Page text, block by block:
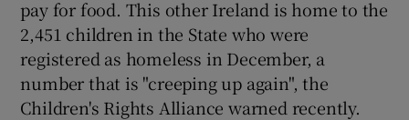
pay for food. This other Ireland is home to the
2,451 children in the State who were
registered as homeless in December, a
number that is "creeping up again", the
Children's Rights Alliance warned recently.